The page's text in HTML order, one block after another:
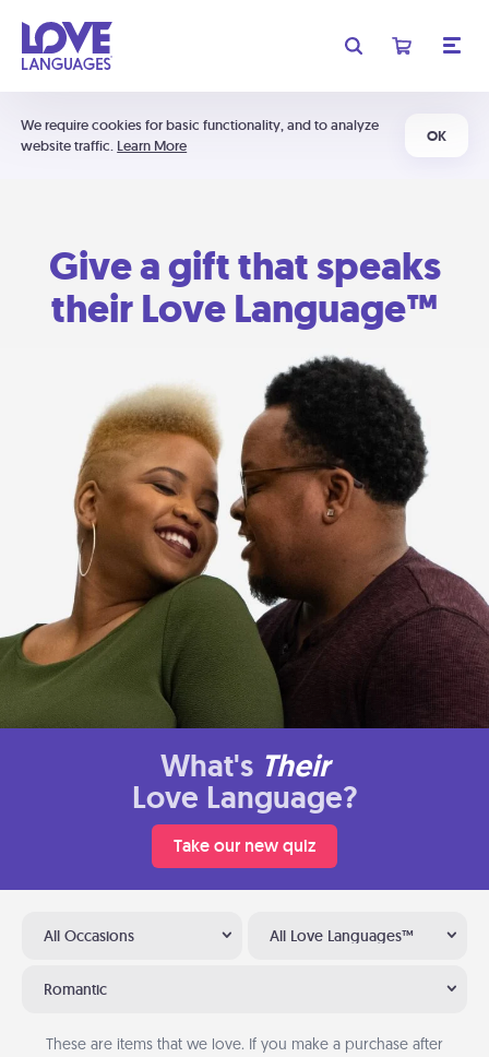
We require cookies for basic functionality, and to analyze
website traffic. Learn More
OK
Give a gift that speaks
their Love Language™
What's Their
Love Language?
Take our new quiz
All Occasions All Love Languages™
Romantic
These are items that we love. If you make a purchase after